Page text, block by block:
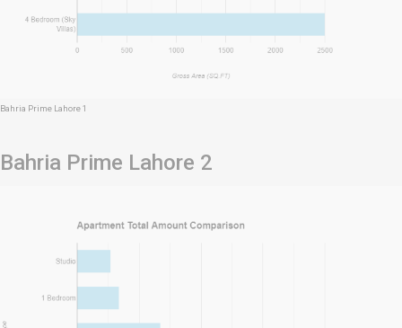
Bahria Prime Lahore 1
Bahria Prime Lahore 2